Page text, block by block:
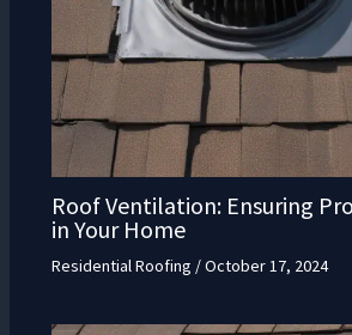
Roof Ventilation: Ensuring
in Your Home
Residential Roofing /October 17, 2024